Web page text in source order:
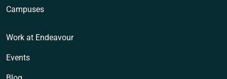
Campuses
Work at Endeavour
Events